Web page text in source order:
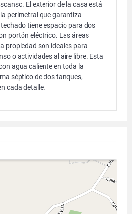
El exterior de la casa está
perimetral que garantiza
tiene espacio para dos
portón eléctrico. Las áreas
propiedad son ideales para
o actividades al aire libre. Esta
agua caliente en toda la
séptico de dos tanques,
cada detalle.